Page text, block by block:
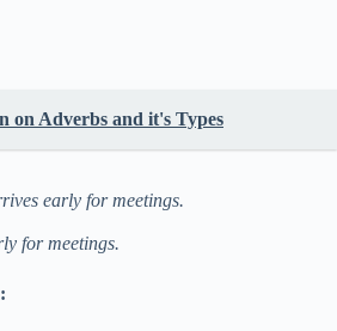
on Adverbs and it's Types
early for meetings.
for meetings.